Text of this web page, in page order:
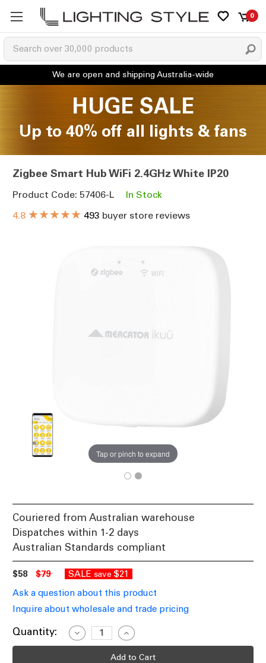
0
HUGE SALE
Up to 40% off all lights & fans
Zigbee Smart Hub WiFi 2.4GHz White IP20
Product Code: 57406-L
In Stock
4.8 ★★★★★ 493 buyer store reviews
Tap or pinch to expand
Couriered from Australian warehouse
Dispatches within 1-2 days
Australian Standards compliant
$58 $79 SALE save $21
Ask a question about this product
Inquire about wholesale and trade pricing
Current
Quantity:
Decrease
Quantity
of
Increase
Quantity
of
Zigbee